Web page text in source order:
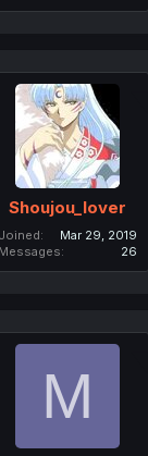
Shoujou_lover
Joined
Mar 29, 2019
Messages
26
M